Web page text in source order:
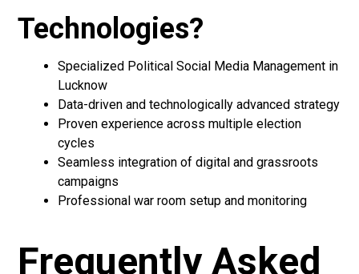
Technologies?
Specialized Political Social Media Management in
Lucknow
Data-driven and technologically advanced strategy
Proven experience across multiple election
cycles
Seamless integration of digital and grassroots
campaigns
Professional war room setup and monitoring
Frequently Asked